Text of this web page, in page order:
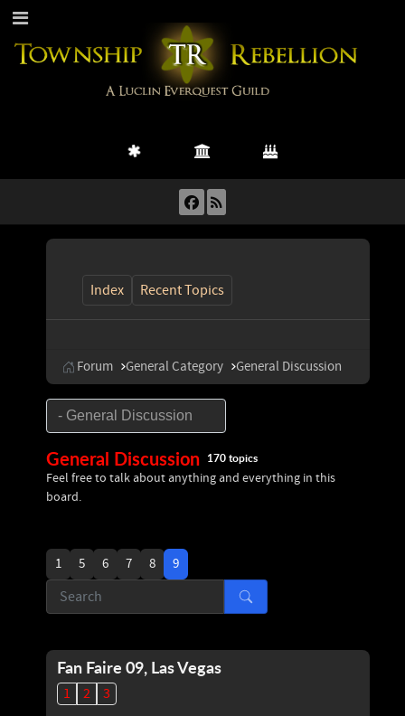
Index Recent Topics
Forum General Category General Discussion
General Discussion 170 topics
Feel free to talk about anything and everything in this
board.
1 5 6 7 8 9
Fan Faire 09, Las Vegas
1 2
3